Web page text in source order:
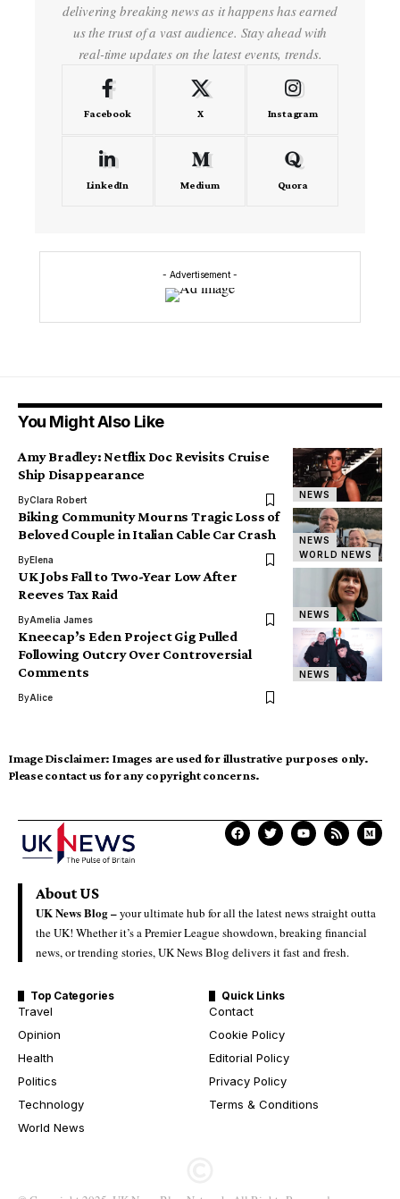
delivering breaking news as it happens has earned
us the trust of a vast audience. Stay ahead with
real-time updates on the latest events, trends.
Facebook X Instagram
LinkedIn Medium Quora
- Advertisement -
You Might Also Like
NEWS
Amy Bradley: Netflix Doc Revisits Cruise
Ship Disappearance
ByClara Robert
NEWS
WORLD NEWS
Biking Community Mourns Tragic Loss of
Beloved Couple in Italian Cable Car Crash
ByElena
NEWS
UK Jobs Fall to Two-Year Low After
Reeves Tax Raid
ByAmelia James
NEWS
Kneecap’s Eden Project Gig Pulled
Following Outcry Over Controversial
Comments
ByAlice
Image Disclaimer: Images are used for illustrative purposes only.
Please contact us for any copyright concerns.
About US
UK News Blog –your ultimate hub for all the latest news straight outta
the UK! Whether it’s a Premier League showdown, breaking financial
news, or trending stories, UK News Blog delivers it fast and fresh.
Top Categories
Travel
Opinion
Health
Politics
Technology
World News
Quick Links
Contact
Cookie Policy
Editorial Policy
Privacy Policy
Terms & Conditions